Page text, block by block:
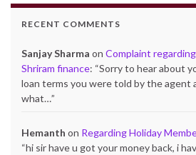
RECENT COMMENTS
Sanjay Sharma on Complaint
Shriram finance: “Sorry to hear about
loan terms you were told by the agent
what…”
Hemanth on Regarding Holiday
“hi sir have u got your money back, i